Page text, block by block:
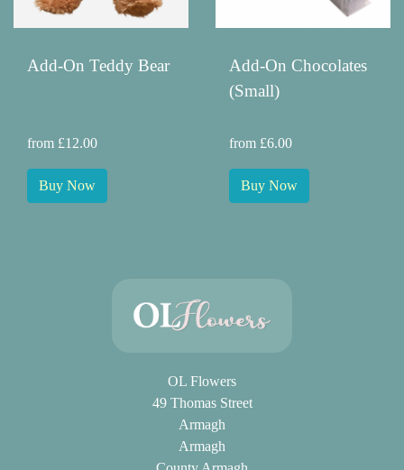
Add-On Teddy Bear
from £12.00
Buy Now
Add-On Chocolates
(Small)
from £6.00
Buy Now
OL Flowers
49 Thomas Street
Armagh
Armagh